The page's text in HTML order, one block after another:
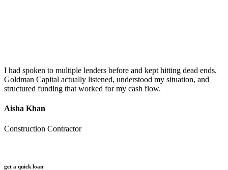
I had spoken to multiple lenders before and kept hitting dead ends.
Goldman Capital actually listened, understood my situation, and
structured funding that worked for my cash flow.
Aisha Khan
Construction Contractor
get a quick loan